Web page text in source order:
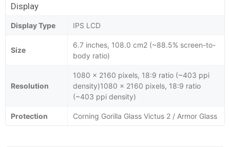
Display
Display Type IPS LCD
Size
6.7 inches, 108.0 cm2 (~88.5% screen-to-
body ratio)
Resolution
1080 x 2160 pixels, 18:9 ratio (~403 ppi
density)1080 x 2160 pixels, 18:9 ratio
(~403 ppi density)
Protection Corning Gorilla Glass Victus 2 / Armor Glass